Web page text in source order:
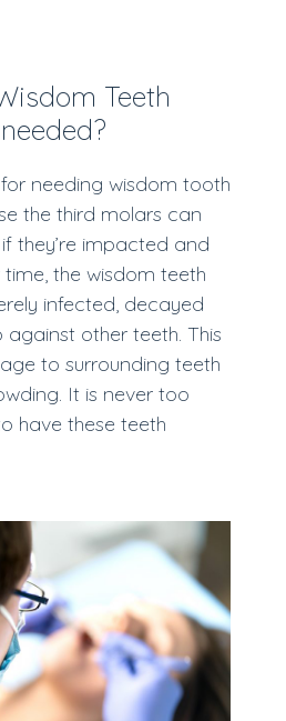
Teeth
needing wisdom tooth
the third molars can
they’re impacted and
the wisdom teeth
infected, decayed
against other teeth. This
to surrounding teeth
It is never too
have these teeth